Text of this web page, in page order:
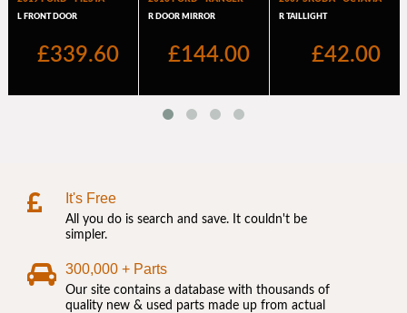
It's Free
All you do is search and save. It couldn't be
simpler.
300,000 + Parts
Our site contains a database with thousands of
quality new & used parts made up from actual